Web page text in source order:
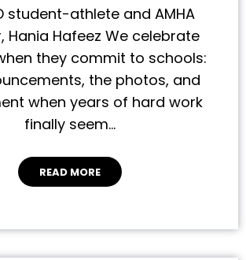
student-athlete and AMHA
Hania Hafeez We celebrate
they commit to schools:
the photos, and
when years of hard work
finally seem…
READ MORE